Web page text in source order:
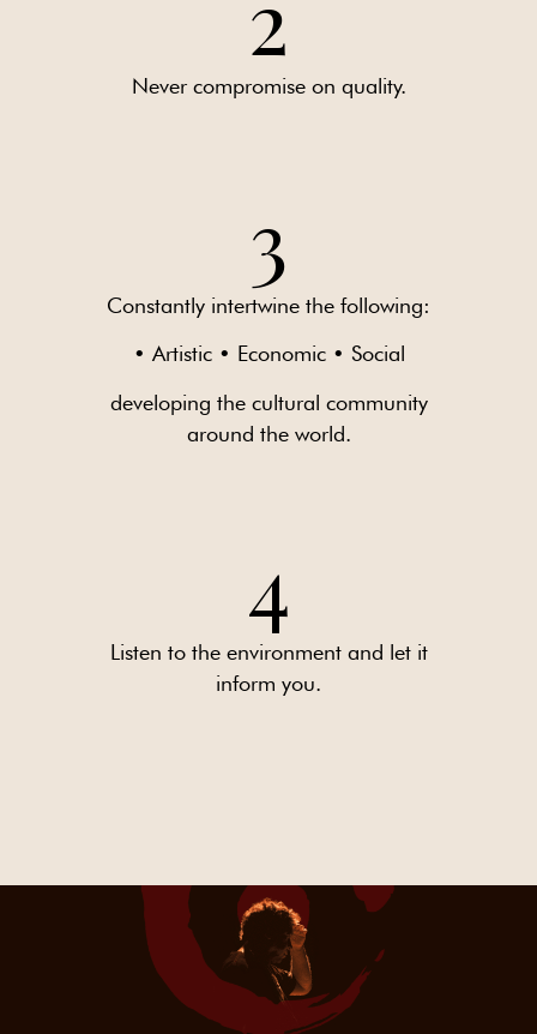
Never compromise on quality.
3
Constantly intertwine the following:
• Artistic • Economic • Social
developing the cultural community
around the world.
4
Listen to the environment and let it
inform you.